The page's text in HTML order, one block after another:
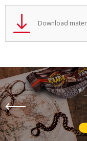
Download